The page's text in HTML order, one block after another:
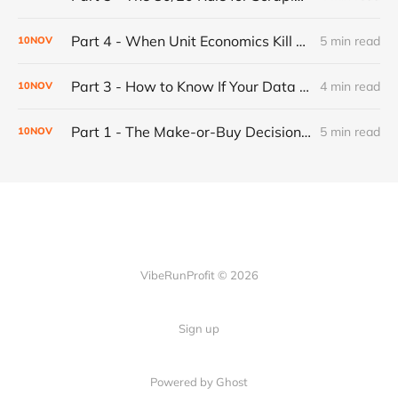
10NOV Part 4 - When Unit Economics Kill a Working Product: Building for Profitability 5 min read
10NOV Part 3 - How to Know If Your Data Is Garbage: Building Confidence Into Your Web Scraper 4 min read
10NOV Part 1 - The Make-or-Buy Decision: When to Build Your Own Automation (And When to Just Pay For It) 5 min read
VibeRunProfit © 2026
Sign up
Powered by Ghost